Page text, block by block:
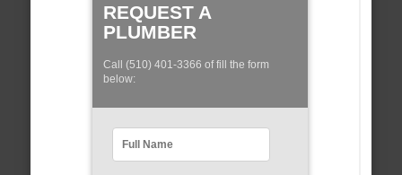
REQUEST A
PLUMBER
Call (510) 401-3366 of fill the form
below: